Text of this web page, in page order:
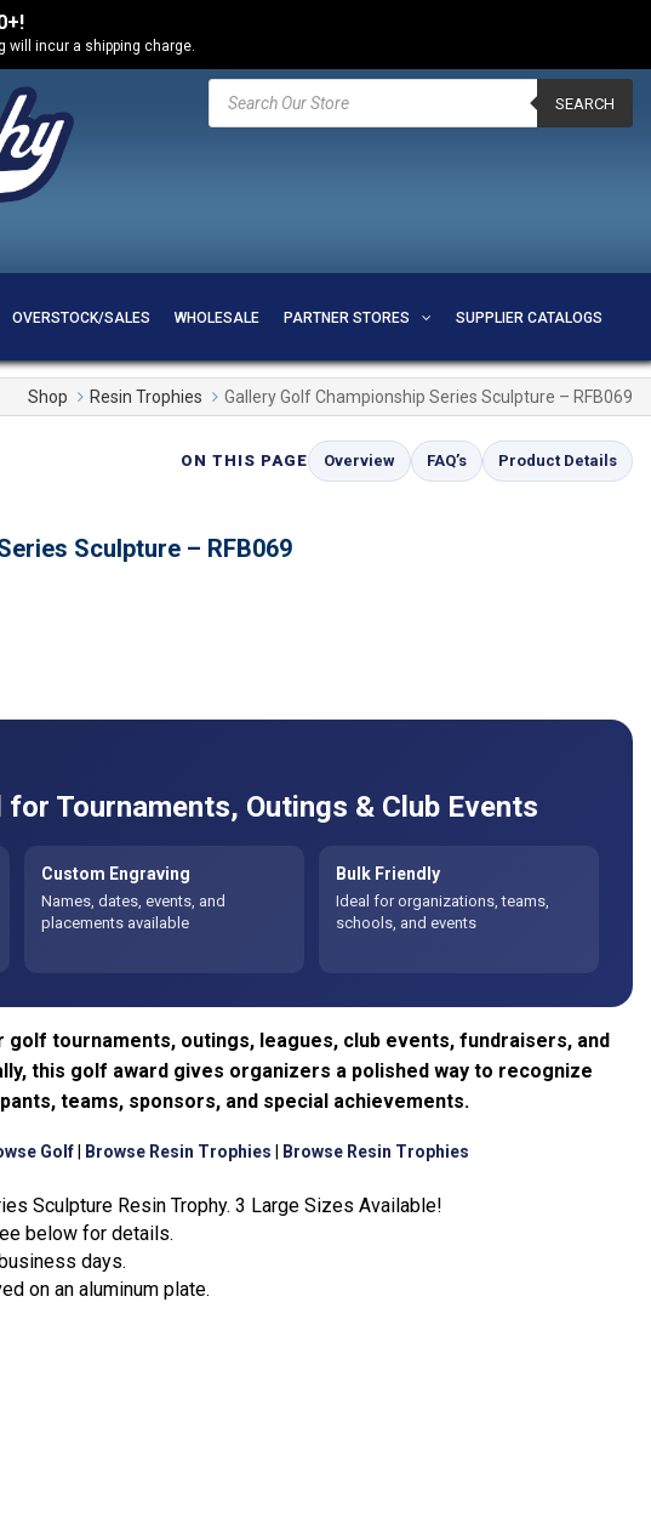
will incur a shipping charge.
Products
search
SEARCH
OVERSTOCK/SALES WHOLESALE PARTNER STORES SUPPLIER CATALOGS
Shop Resin Trophies Gallery Golf Championship Series Sculpture – RFB069
ON THIS PAGE Overview FAQ’s Product Details
Sculpture – RFB069
Tournaments, Outings & Club Events
Custom Engraving
Names, dates, events, and
placements available
Bulk Friendly
Ideal for organizations, teams,
schools, and events
tournaments, outings, leagues, club events, fundraisers, and
this golf award gives organizers a polished way to recognize
teams, sponsors, and special achievements.
Golf Browse Resin Trophies Browse Resin Trophies
Sculpture Resin Trophy. 3 Large Sizes Available!
below for details.
days.
on an aluminum plate.